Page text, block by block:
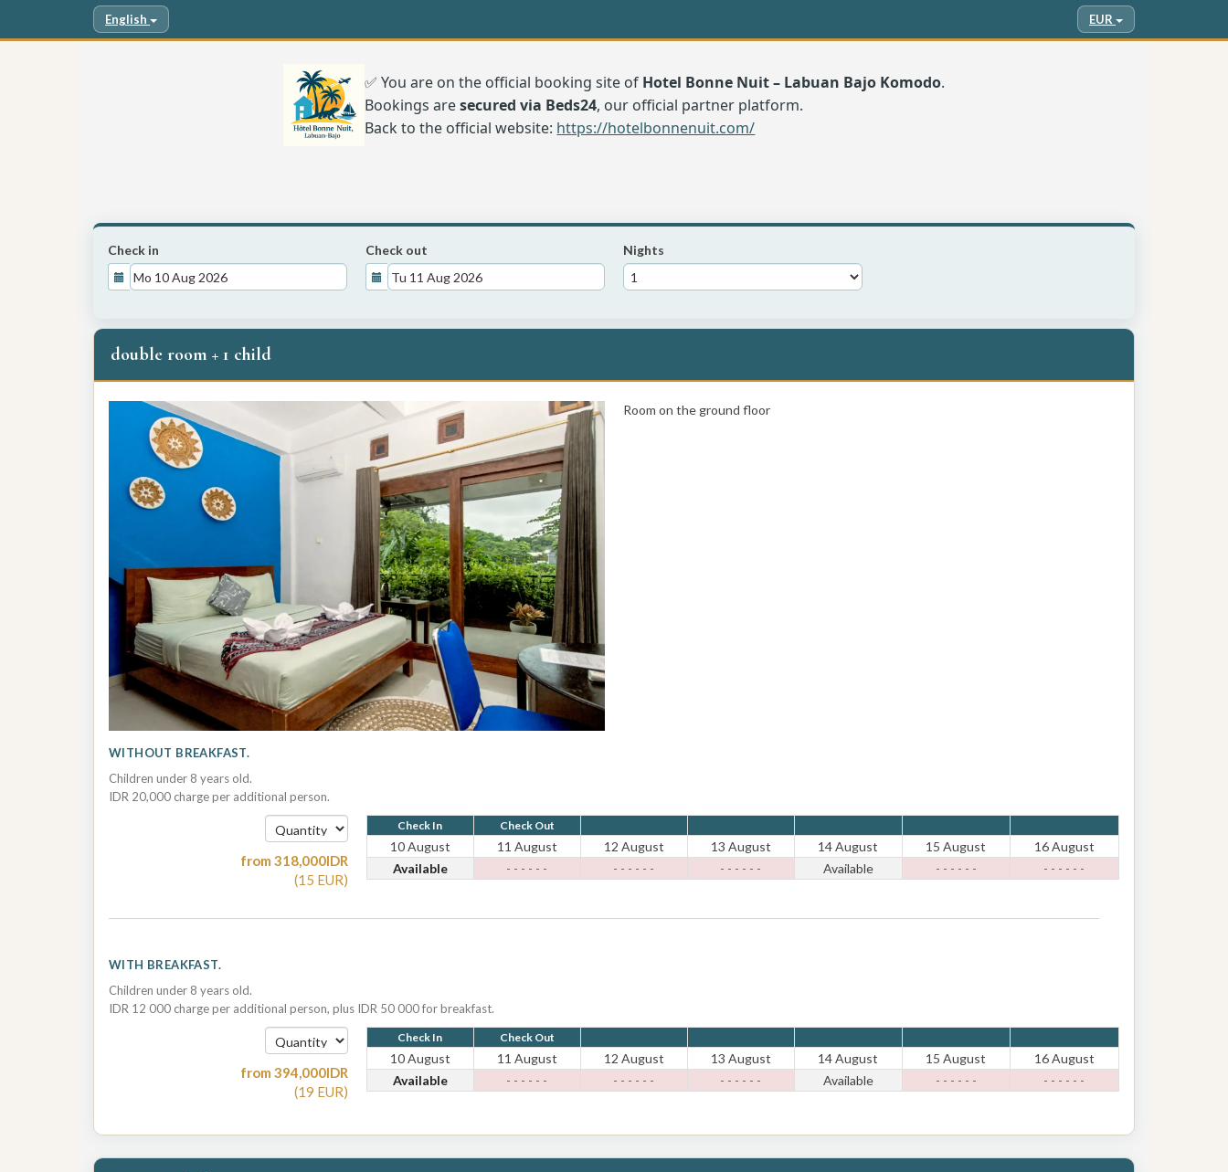
English EUR
✅ You are on the official booking site of Hotel Bonne Nuit – Labuan Bajo Komodo.
Bookings aresecured via Beds24, our official partner platform.
Back to the official website: https://hotelbonnenuit.com/
Check in Check out Nights
double room + 1 child
Room on the ground floor
WITHOUT BREAKFAST.
Children under 8 years old.
IDR 20,000 charge per additional person.
from 318,000IDR
(15 EUR)
Check In Check Out
10 August 11 August 12 August 13 August 14 August 15 August
16 August
Available
- - - - - - - - - - - - - - - - - - Available - - - - - - - - - - - -
WITH BREAKFAST.
Children under 8 years old.
IDR 12 000 charge per additional person, plus IDR 50 000 for breakfast.
from 394,000IDR
(19 EUR)
Check In Check Out
10 August 11 August 12 August 13 August 14 August 15 August
16 August
Available
- - - - - - - - - - - - - - - - - - Available - - - - - - - - - - - -